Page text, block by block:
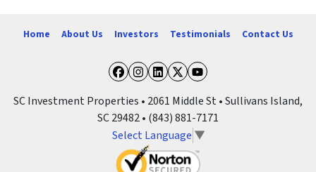
Home About Us Investors Testimonials Contact Us
Facebook
Instagram
LinkedIn
Twitter
YouTube
SC Investment Properties • 2061 Middle St • Sullivans Island,
SC 29482 • (843) 881-7171
Select Language ▼